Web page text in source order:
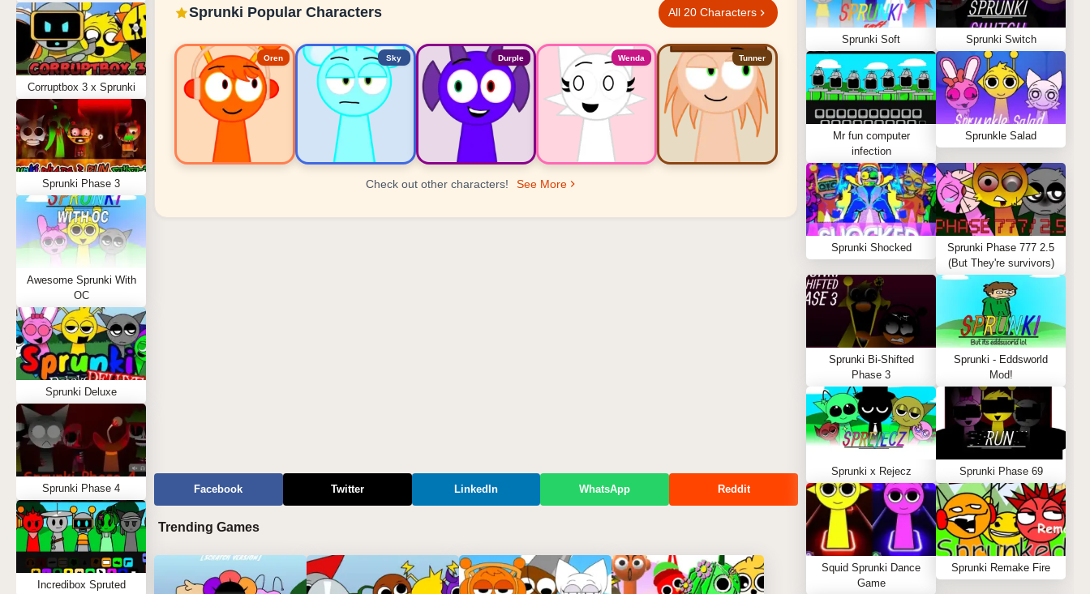
Corruptbox 3 x Sprunki
Sprunki Phase 3
Awesome Sprunki With
OC
Sprunki Deluxe
Sprunki Phase 4
Incredibox Spruted
Sprunki Popular Characters All 20 Characters
Oren Sky Durple Wenda Tunner
Check out other characters! See More
Facebook Twitter LinkedIn WhatsApp Reddit
Trending Games
Sprunki Soft Sprunki Switch
Mr fun computer
infection
Sprunkle Salad
Sprunki Shocked
Sprunki Phase 777 2.5
(But They're survivors)
Sprunki Bi-Shifted
Phase 3
Sprunki - Eddsworld
Mod!
Sprunki x Rejecz Sprunki Phase 69
Squid Sprunki Dance
Game
Sprunki Remake Fire